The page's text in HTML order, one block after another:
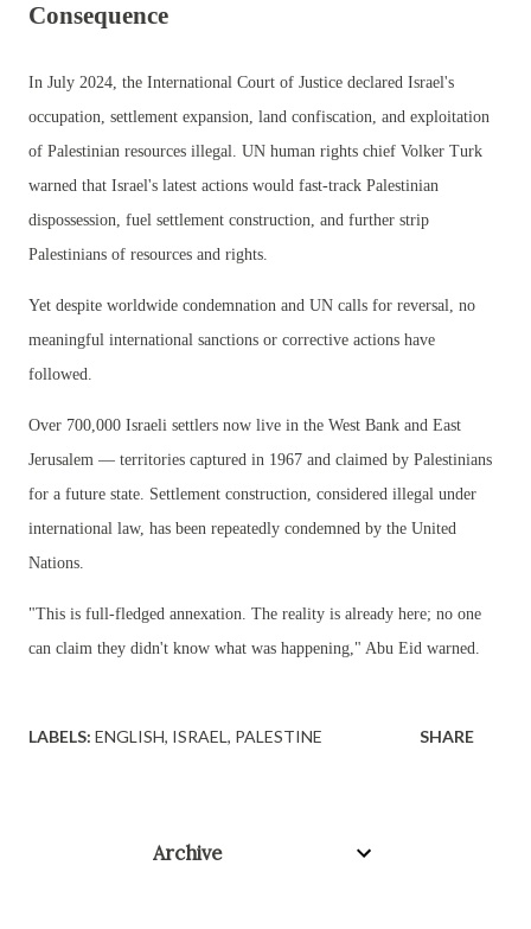
Consequence
In July 2024, the International Court of Justice declared Israel's
occupation, settlement expansion, land confiscation, and exploitation
of Palestinian resources illegal. UN human rights chief Volker Turk
warned that Israel's latest actions would fast-track Palestinian
dispossession, fuel settlement construction, and further strip
Palestinians of resources and rights.
Yet despite worldwide condemnation and UN calls for reversal, no
meaningful international sanctions or corrective actions have
followed.
Over 700,000 Israeli settlers now live in the West Bank and East
Jerusalem — territories captured in 1967 and claimed by Palestinians
for a future state. Settlement construction, considered illegal under
international law, has been repeatedly condemned by the United
Nations.
"This is full-fledged annexation. The reality is already here; no one
can claim they didn't know what was happening," Abu Eid warned.
LABELS: ENGLISH ISRAEL PALESTINE SHARE
Archive